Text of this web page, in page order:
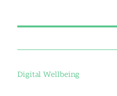
Digital Wellbeing